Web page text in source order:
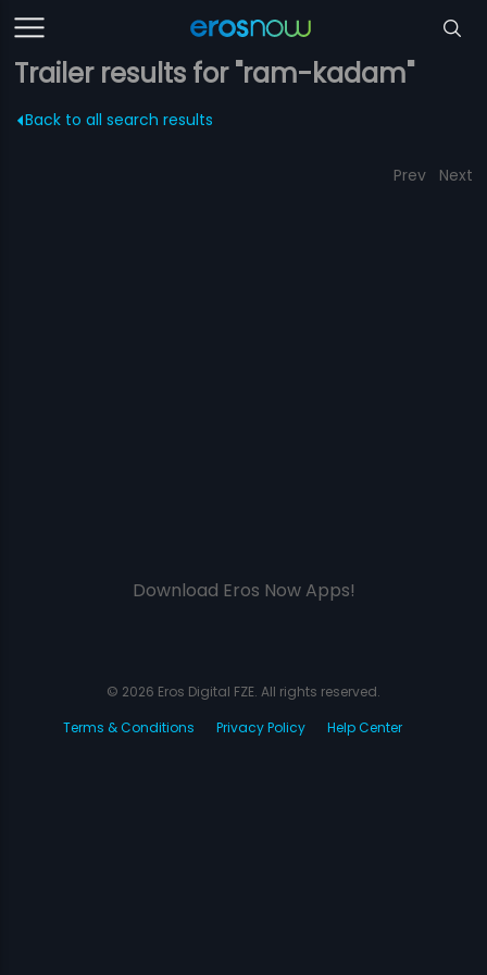
Trailer results for "ram-kadam"
Back to all search results
Prev Next
Download Eros Now Apps!
© 2026 Eros Digital FZE. All rights reserved.
Terms & Conditions
Privacy Policy Help Center